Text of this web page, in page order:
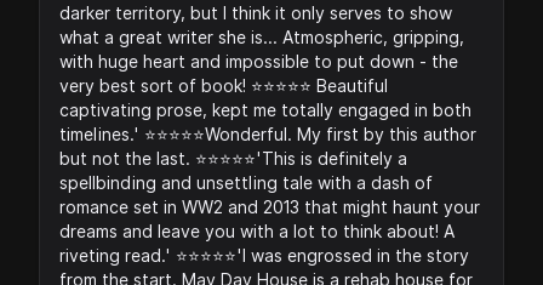
darker territory, but I think it only serves to show
what a great writer she is... Atmospheric, gripping,
with huge heart and impossible to put down - the
very best sort of book! ⭐️⭐️⭐️⭐️⭐️ Beautiful
captivating prose, kept me totally engaged in both
timelines.' ⭐️⭐️⭐️⭐️⭐️Wonderful. My first by this author
but not the last. ⭐️⭐️⭐️⭐️⭐️'This is definitely a
spellbinding and unsettling tale with a dash of
romance set in WW2 and 2013 that might haunt your
dreams and leave you with a lot to think about! A
riveting read.' ⭐️⭐️⭐️⭐️⭐️'I was engrossed in the story
from the start. May Day House is a rehab house for